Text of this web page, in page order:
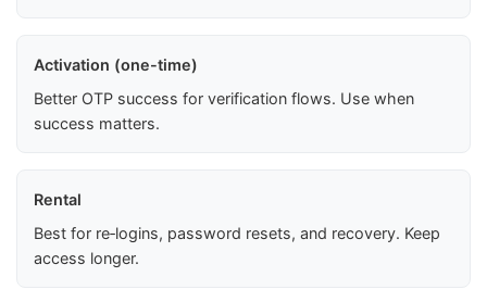
Activation (one-time)
Better OTP success for verification flows. Use when
success matters.
Rental
Best for re‑logins, password resets, and recovery. Keep
access longer.